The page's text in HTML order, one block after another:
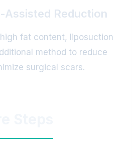
Assisted Reduction
fat content, liposuction
method to reduce
surgical scars.